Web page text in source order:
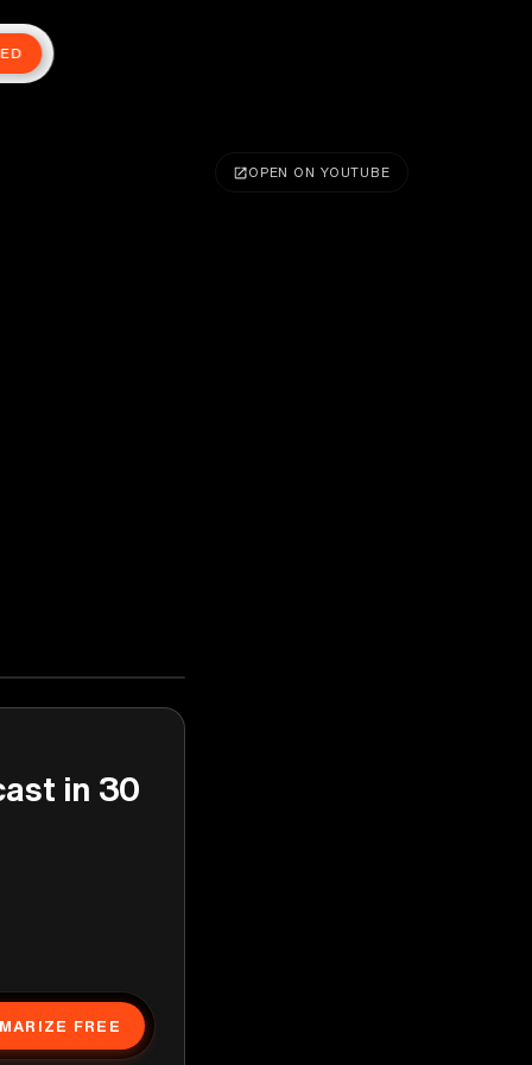
OPEN ON YOUTUBE
in 30
FREE